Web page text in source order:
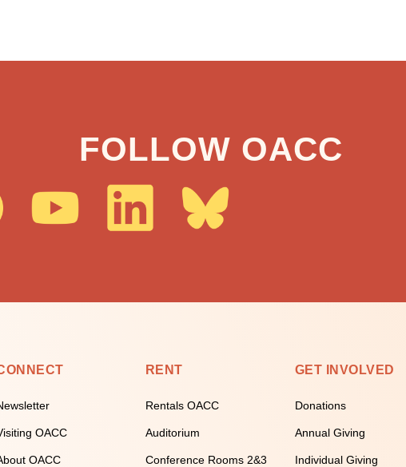
FOLLOW OACC
OACC
OACC
RENT
Rentals OACC
Auditorium
Conference Rooms 2&3
GET INVOLVED
Donations
Annual Giving
Individual Giving